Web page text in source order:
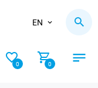
EN
0 0